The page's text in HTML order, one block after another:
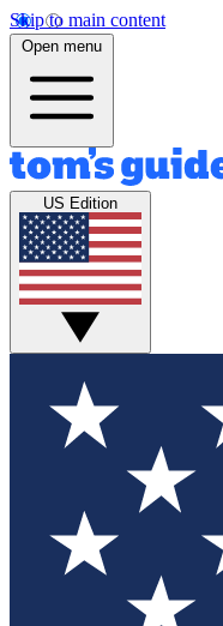
Skip to main content
Open menu
US Edition